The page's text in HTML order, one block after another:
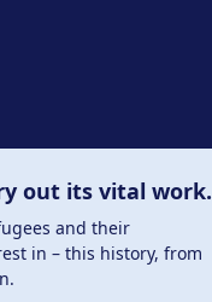
out its vital work.
and their
in – this history, from